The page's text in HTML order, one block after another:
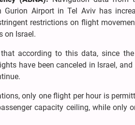
Gurion Airport in Tel Aviv has
restrictions on flight
on Israel.
according to this data, since
have been canceled in Israel,
only one flight per hour is
capacity ceiling, while